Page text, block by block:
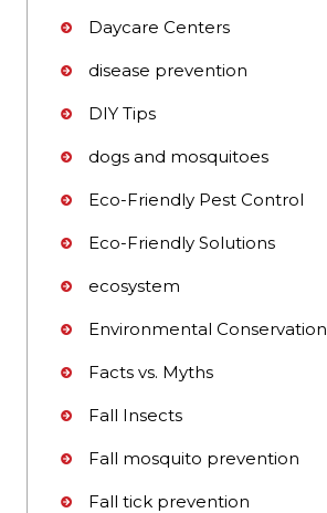
Daycare Centers
disease prevention
DIY Tips
dogs and mosquitoes
Eco-Friendly Pest Control
Eco-Friendly Solutions
ecosystem
Environmental Conservation
Facts vs. Myths
Fall Insects
Fall mosquito prevention
Fall tick prevention